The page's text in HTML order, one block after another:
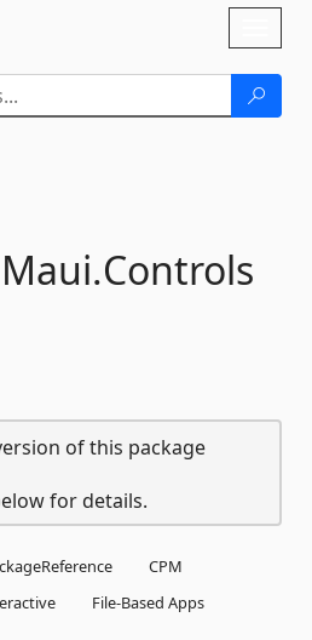
Maui.Controls
of this package
for details.
CPM
File-Based Apps